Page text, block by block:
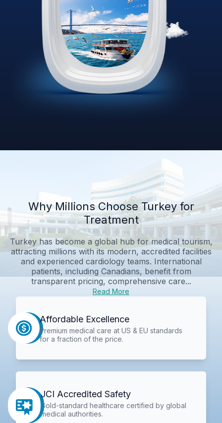
Why Millions Choose Turkey for
Treatment
Turkey has become a global hub for medical tourism,
attracting millions with its modern, accredited facilities
and experienced cardiology teams. International
patients, including Canadians, benefit from
transparent pricing, comprehensive care...
Read More
Affordable Excellence
Premium medical care at US & EU standards
for a fraction of the price.
JCI Accredited Safety
Gold-standard healthcare certified by global
medical authorities.